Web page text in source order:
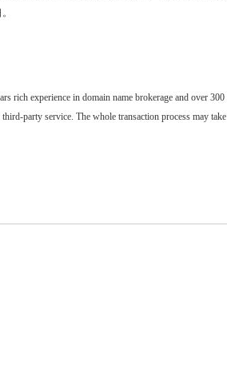
rich experience in domain name brokerage and over 300
party service. The whole transaction process may take